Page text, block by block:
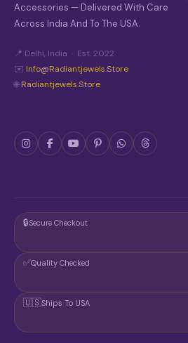
Accessories — Delivered With Care
Across India And To The USA.
📍 Delhi, India · Est. 2022
✉️ Info@radiantjewels.store
🌐Radiantjewels.store
🔒Secure Checkout
✅Quality Checked
🇺🇸Ships To USA